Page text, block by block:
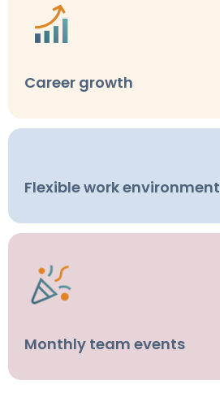
Career growth
Flexible work environment
Monthly team events